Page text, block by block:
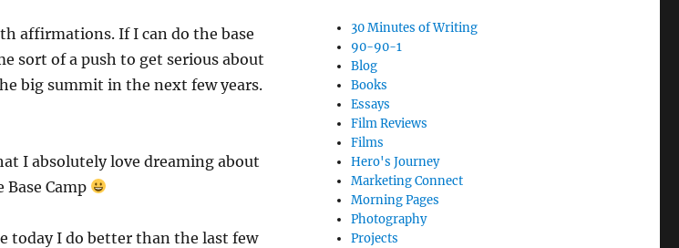
affirmations. If I can do the base
sort of a push to get serious about
big summit in the next few years.
I absolutely love dreaming about
Camp
today I do better than the last few
30 Minutes of Writing
90-90-1
Blog
Books
Essays
Film Reviews
Films
Hero's Journey
Marketing Connect
Morning Pages
Photography
Projects